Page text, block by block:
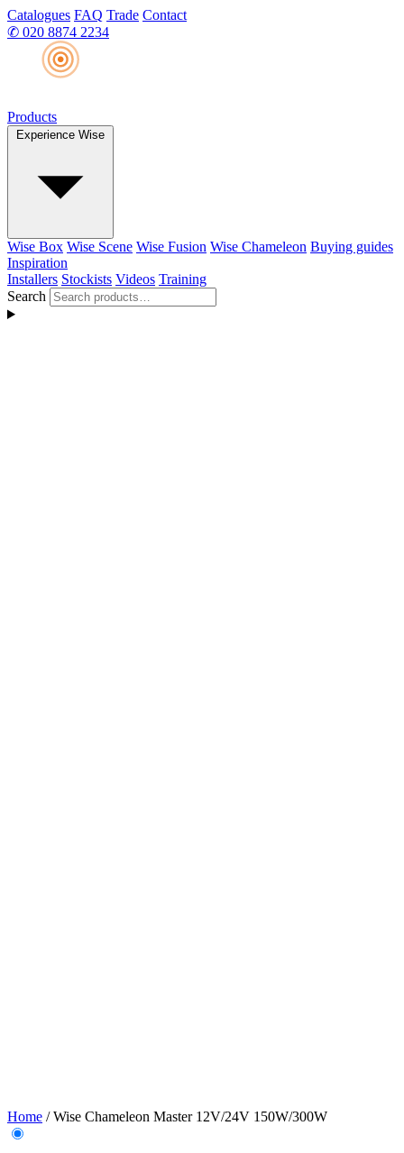
Catalogues FAQ Trade Contact
✆ 020 8874 2234
Products
Experience Wise
Wise Box Wise Scene Wise Fusion Wise Chameleon Buying guides
Inspiration
Installers Stockists Videos Training
Search
Home /Wise Chameleon Master 12V/24V 150W/300W